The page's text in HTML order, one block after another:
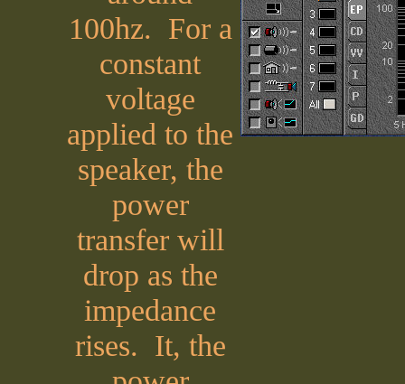
100hz. For a
constant
voltage
applied to the
speaker, the
power
transfer will
drop as the
impedance
rises. It, the